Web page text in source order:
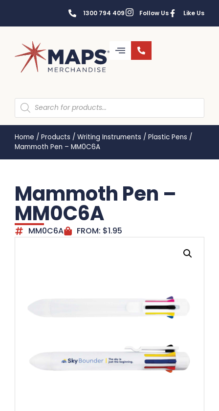
1300 794 409 Follow Us Like Us
Home / Products / Writing Instruments / Plastic Pens /
Mammoth Pen – MM0C6A
Mammoth Pen –
MM0C6A
MM0C6A FROM: $1.95